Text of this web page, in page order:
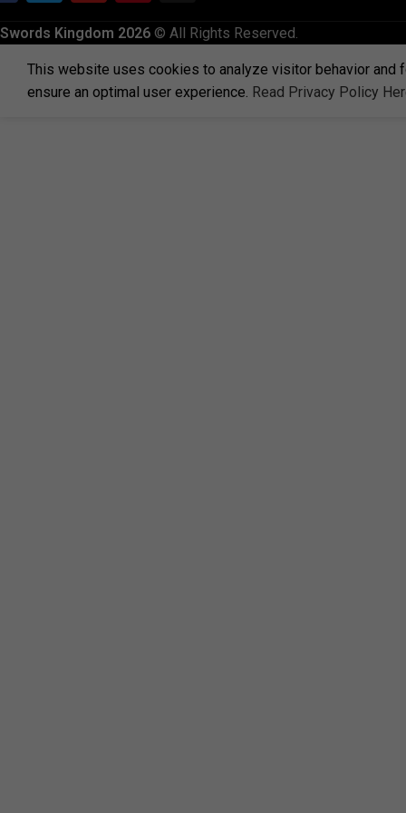
Swords Kingdom 2026 © All Rights Reserved.
This website uses cookies to analyze visitor behavior
ensure an optimal user experience. Read Privacy Policy